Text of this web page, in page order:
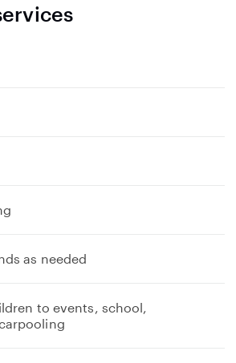
as needed
to events, school,